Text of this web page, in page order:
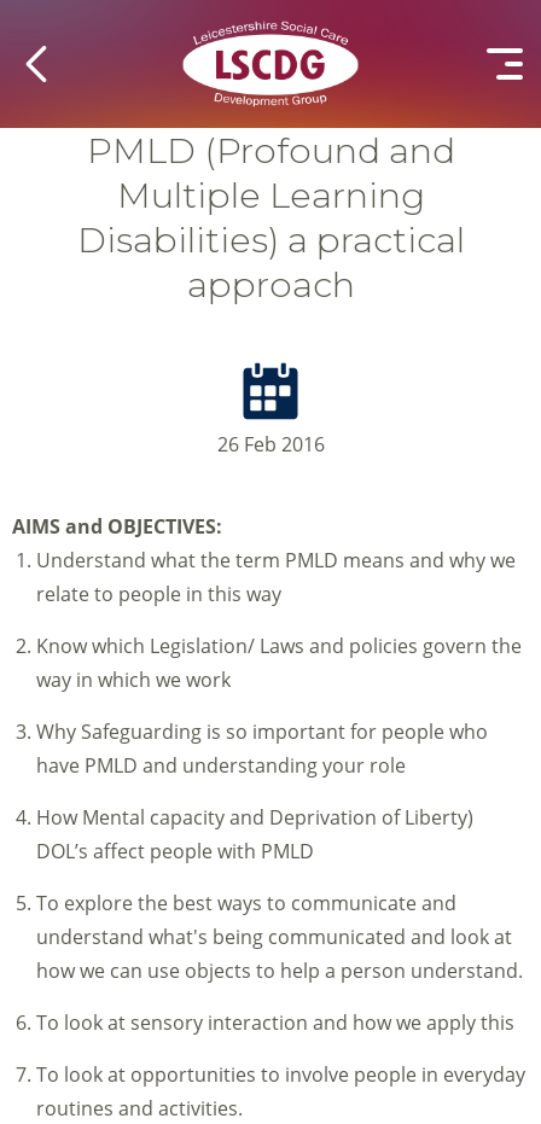
PMLD (Profound and
Multiple Learning
Disabilities) a practical
approach
26 Feb 2016
AIMS and OBJECTIVES:
Understand what the term PMLD means and why we
relate to people in this way
Know which Legislation/ Laws and policies govern the
way in which we work
Why Safeguarding is so important for people who
have PMLD and understanding your role
How Mental capacity and Deprivation of Liberty)
DOL’s affect people with PMLD
To explore the best ways to communicate and
understand what's being communicated and look at
how we can use objects to help a person understand.
To look at sensory interaction and how we apply this
To look at opportunities to involve people in everyday
routines and activities.